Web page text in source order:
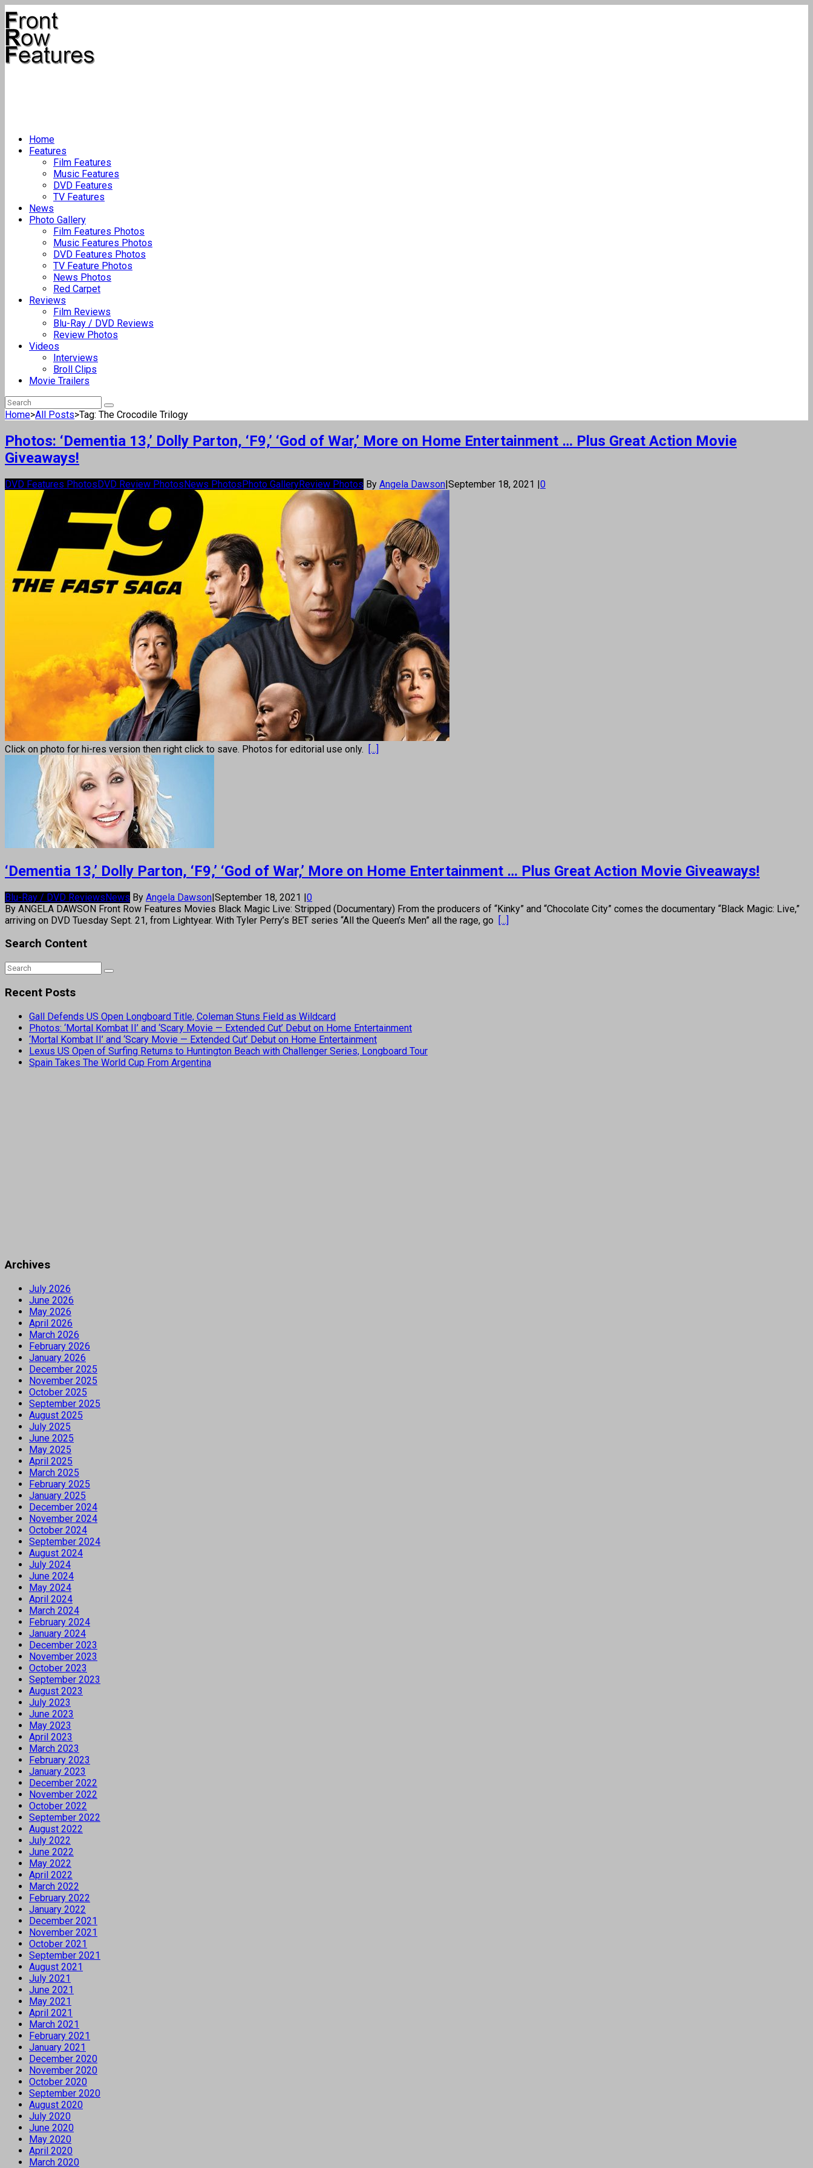
Home
Features
Film Features
Music Features
DVD Features
TV Features
News
Photo Gallery
Film Features Photos
Music Features Photos
DVD Features Photos
TV Feature Photos
News Photos
Red Carpet
Reviews
Film Reviews
Blu-Ray / DVD Reviews
Review Photos
Videos
Interviews
Broll Clips
Movie Trailers
Home>All Posts>Tag: The Crocodile Trilogy
Photos: ‘Dementia 13,’ Dolly Parton, ‘F9,’ ‘God of War,’ More on Home Entertainment … Plus Great Action Movie
Giveaways!
DVD Features PhotosDVD Review PhotosNews PhotosPhoto GalleryReview Photos By Angela Dawson|September 18, 2021 |0
Click on photo for hi-res version then right click to save. Photos for editorial use only. [...]
‘Dementia 13,’ Dolly Parton, ‘F9,’ ‘God of War,’ More on Home Entertainment … Plus Great Action Movie Giveaways!
Blu-Ray / DVD ReviewsNews By Angela Dawson|September 18, 2021 |0
By ANGELA DAWSON Front Row Features Movies Black Magic Live: Stripped (Documentary) From the producers of “Kinky” and “Chocolate City” comes the documentary “Black Magic: Live,”
arriving on DVD Tuesday Sept. 21, from Lightyear. With Tyler Perry’s BET series “All the Queen’s Men” all the rage, go [...]
Search Content
Recent Posts
Gall Defends US Open Longboard Title, Coleman Stuns Field as Wildcard
Photos: ‘Mortal Kombat II’ and ‘Scary Movie — Extended Cut’ Debut on Home Entertainment
‘Mortal Kombat II’ and ‘Scary Movie — Extended Cut’ Debut on Home Entertainment
Lexus US Open of Surfing Returns to Huntington Beach with Challenger Series, Longboard Tour
Spain Takes The World Cup From Argentina
Archives
July 2026
June 2026
May 2026
April 2026
March 2026
February 2026
January 2026
December 2025
November 2025
October 2025
September 2025
August 2025
July 2025
June 2025
May 2025
April 2025
March 2025
February 2025
January 2025
December 2024
November 2024
October 2024
September 2024
August 2024
July 2024
June 2024
May 2024
April 2024
March 2024
February 2024
January 2024
December 2023
November 2023
October 2023
September 2023
August 2023
July 2023
June 2023
May 2023
April 2023
March 2023
February 2023
January 2023
December 2022
November 2022
October 2022
September 2022
August 2022
July 2022
June 2022
May 2022
April 2022
March 2022
February 2022
January 2022
December 2021
November 2021
October 2021
September 2021
August 2021
July 2021
June 2021
May 2021
April 2021
March 2021
February 2021
January 2021
December 2020
November 2020
October 2020
September 2020
August 2020
July 2020
June 2020
May 2020
April 2020
March 2020